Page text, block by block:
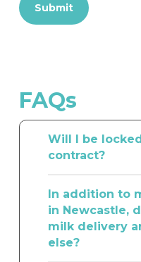
Submit
FAQs
Will I be
contract?
customer
that your staff’s
preferences can
which is why we
In addition to
in Newcastle,
milk delivery
else?